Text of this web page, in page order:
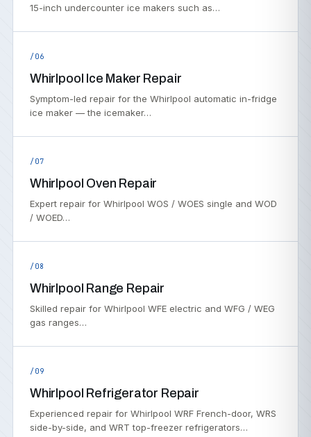
15-inch undercounter ice makers such as…
/06
Whirlpool Ice Maker Repair
Symptom-led repair for the Whirlpool automatic in-fridge
ice maker — the icemaker…
/07
Whirlpool Oven Repair
Expert repair for Whirlpool WOS / WOES single and WOD
/ WOED…
/08
Whirlpool Range Repair
Skilled repair for Whirlpool WFE electric and WFG / WEG
gas ranges…
/09
Whirlpool Refrigerator Repair
Experienced repair for Whirlpool WRF French-door, WRS
side-by-side, and WRT top-freezer refrigerators…